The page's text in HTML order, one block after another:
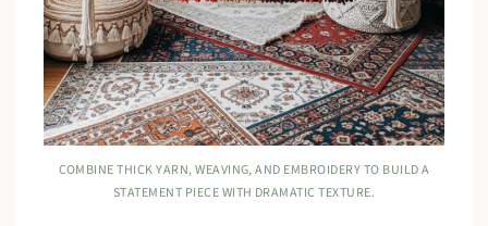
COMBINE THICK YARN, WEAVING, AND EMBROIDERY TO BUILD A
STATEMENT PIECE WITH DRAMATIC TEXTURE.